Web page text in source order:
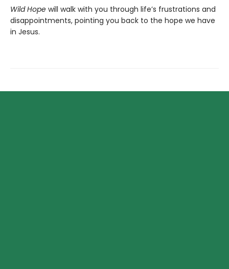
Wild Hope will walk with you through life’s frustrations and
disappointments, pointing you back to the hope we have
in Jesus.